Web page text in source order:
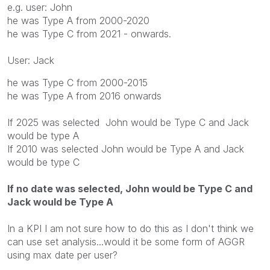
e.g. user: John
he was Type A from 2000-2020
he was Type C from 2021 - onwards.
User: Jack
he was Type C from 2000-2015
he was Type A from 2016 onwards
If 2025 was selected John would be Type C and Jack
would be type A
If 2010 was selected John would be Type A and Jack
would be type C
If no date was selected, John would be Type C and
Jack would be Type A
In a KPI I am not sure how to do this as I don't think we
can use set analysis...would it be some form of AGGR
using max date per user?